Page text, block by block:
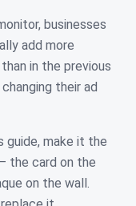
businesses
add more
in the previous
their ad
guide, make it the
the card on the
on the wall.